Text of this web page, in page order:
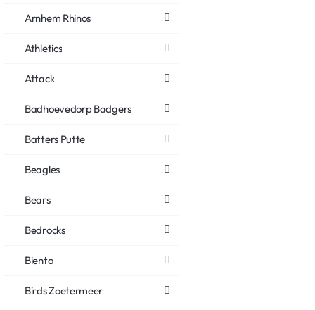
Arnhem Rhinos
Athletics
Attack
Badhoevedorp Badgers
Batters Putte
Beagles
Bears
Bedrocks
Biento
Birds Zoetermeer